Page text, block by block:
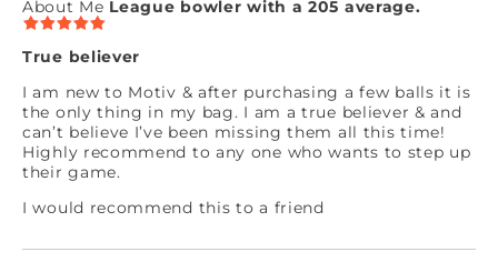
About Me League bowler with a 205 average.
True believer
I am new to Motiv & after purchasing a few balls it is
the only thing in my bag. I am a true believer & and
can’t believe I’ve been missing them all this time!
Highly recommend to any one who wants to step up
their game.
I would recommend this to a friend